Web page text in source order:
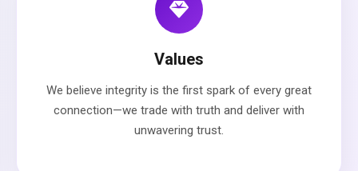
Values
We believe integrity is the first spark of every great
connection—we trade with truth and deliver with
unwavering trust.